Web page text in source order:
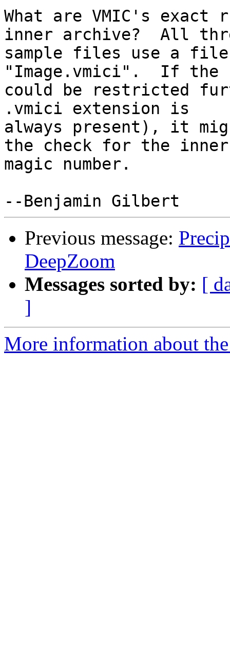
What are VMIC's exact
inner archive?  All
sample files use a
"Image.vmici".  If the
could be restricted
.vmici extension is
always present), it
the check for the
magic number.
Previous message:
DeepZoom
Messages sorted by: [
]
More information about